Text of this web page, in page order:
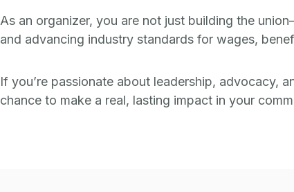
As an organizer, you are not just building the
and advancing industry standards for wages,
If you’re passionate about leadership, advocacy,
chance to make a real, lasting impact in your